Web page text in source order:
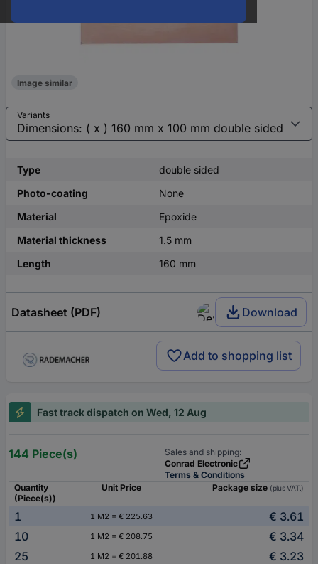
Image similar
Variants
Type
double sided
Photo-coating
None
Material
Epoxide
Material thickness
1.5 mm
Length
160 mm
Datasheet (PDF) Download
Add to shopping list
Fast track dispatch on Wed, 12 Aug
144 Piece(s)
Sales and shipping:
Conrad Electronic
Terms & Conditions
Quantity
(Piece(s))
Unit Price Package size (plus VAT.)
1 1 M2 = € 225.63
€ 3.61
10
1 M2 = € 208.75
€ 3.34
25
1 M2 = € 201.88 € 3.23